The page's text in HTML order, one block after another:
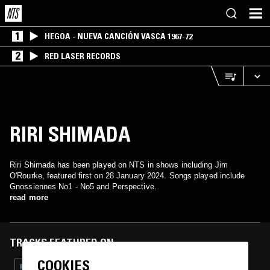
1 HEGOA - NUEVA CANCIÓN VASCA 1967-72
2 RED LASER RECORDS
RIRI SHIMADA
Riri Shimada has been played on NTS in shows including Jim
O'Rourke, featured first on 28 January 2024. Songs played include
Gnossiennes No1 - No5 and Perspective.
read more
TRACKS FEATURED ON
COOKIES